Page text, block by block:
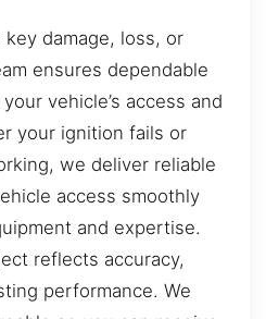
damage, loss, or
ensures dependable
vehicle’s access and
your ignition fails or
we deliver reliable
access smoothly
and expertise.
reflects accuracy,
performance. We